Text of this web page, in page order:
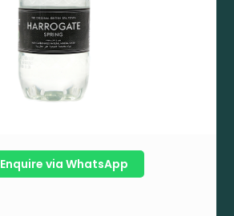
Enquire via WhatsApp